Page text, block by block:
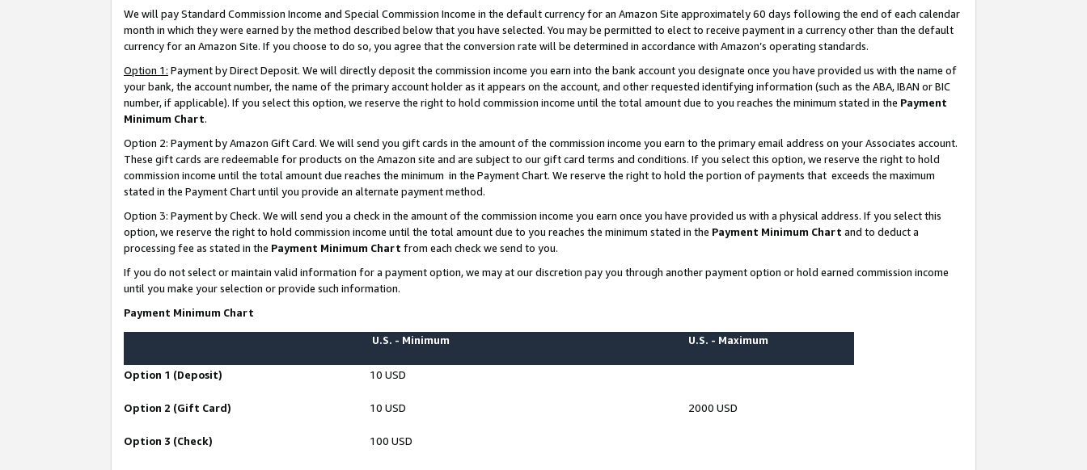
We will pay Standard Commission Income and Special Commission Income in the default currency for an Amazon Site approximately 60 days following the end of each calendar
month in which they were earned by the method described below that you have selected. You may be permitted to elect to receive payment in a currency other than the default
currency for an Amazon Site. If you choose to do so, you agree that the conversion rate will be determined in accordance with Amazon’s operating standards.
Option 1: Payment by Direct Deposit. We will directly deposit the commission income you earn into the bank account you designate once you have provided us with the name of
your bank, the account number, the name of the primary account holder as it appears on the account, and other requested identifying information (such as the ABA, IBAN or BIC
number, if applicable). If you select this option, we reserve the right to hold commission income until the total amount due to you reaches the minimum stated in the Payment
Minimum Chart.
Option 2: Payment by Amazon Gift Card. We will send you gift cards in the amount of the commission income you earn to the primary email address on your Associates account.
These gift cards are redeemable for products on the Amazon site and are subject to our gift card terms and conditions. If you select this option, we reserve the right to hold
commission income until the total amount due reaches the minimum in the Payment Chart. We reserve the right to hold the portion of payments that exceeds the maximum
stated in the Payment Chart until you provide an alternate payment method.
Option 3: Payment by Check. We will send you a check in the amount of the commission income you earn once you have provided us with a physical address. If you select this
option, we reserve the right to hold commission income until the total amount due to you reaches the minimum stated in the Payment Minimum Chart and to deduct a
processing fee as stated in the Payment Minimum Chart from each check we send to you.
If you do not select or maintain valid information for a payment option, we may at our discretion pay you through another payment option or hold earned commission income
until you make your selection or provide such information.
Payment Minimum Chart
U.S. - Minimum U.S. - Maximum
Option 1 (Deposit) 10 USD
Option 2 (Gift Card) 10 USD 2000 USD
Option 3 (Check) 100 USD